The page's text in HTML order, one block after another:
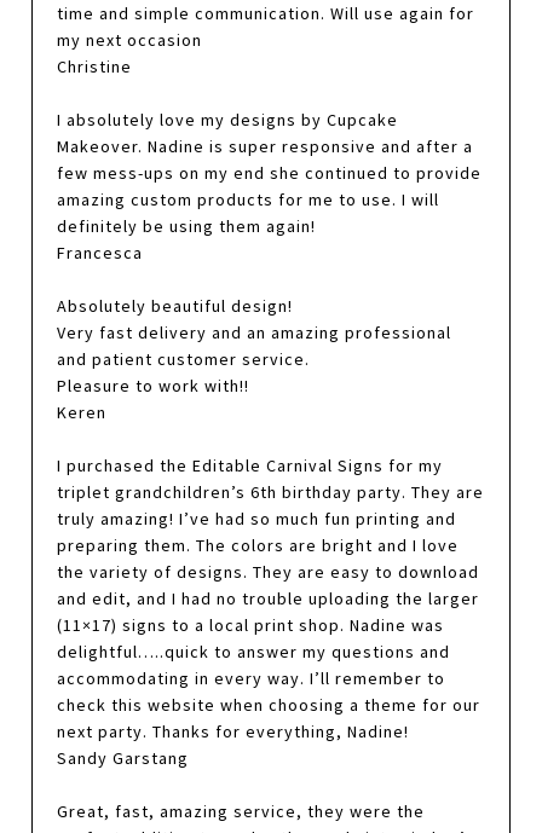
time and simple communication. Will use again for
my next occasion
Christine
I absolutely love my designs by Cupcake
Makeover. Nadine is super responsive and after a
few mess-ups on my end she continued to provide
amazing custom products for me to use. I will
definitely be using them again!
Francesca
Absolutely beautiful design!
Very fast delivery and an amazing professional
and patient customer service.
Pleasure to work with!!
Keren
I purchased the Editable Carnival Signs for my
triplet grandchildren’s 6th birthday party. They are
truly amazing! I’ve had so much fun printing and
preparing them. The colors are bright and I love
the variety of designs. They are easy to download
and edit, and I had no trouble uploading the larger
(11×17) signs to a local print shop. Nadine was
delightful…..quick to answer my questions and
accommodating in every way. I’ll remember to
check this website when choosing a theme for our
next party. Thanks for everything, Nadine!
Sandy Garstang
Great, fast, amazing service, they were the